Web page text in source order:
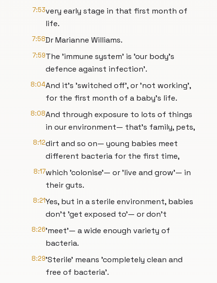
7:53very early stage in that first month of
life.
7:58Dr Marianne Williams.
7:59The 'immune system' is 'our body's
defence against infection'.
8:04And it's 'switched off', or 'not working',
for the first month of a baby's life.
8:08And through exposure to lots of things
in our environment— that's family, pets,
8:12dirt and so on— young babies meet
different bacteria for the first time,
8:17which 'colonise'— or 'live and grow'— in
their guts.
8:21Yes, but in a sterile environment, babies
don't 'get exposed to'— or don't
8:26'meet'— a wide enough variety of
bacteria.
8:29'Sterile' means 'completely clean and
free of bacteria'.